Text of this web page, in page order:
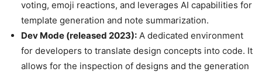
voting, emoji reactions, and leverages AI capabilities for
template generation and note summarization.
Dev Mode (released 2023): A dedicated environment
for developers to translate design concepts into code. It
allows for the inspection of designs and the generation